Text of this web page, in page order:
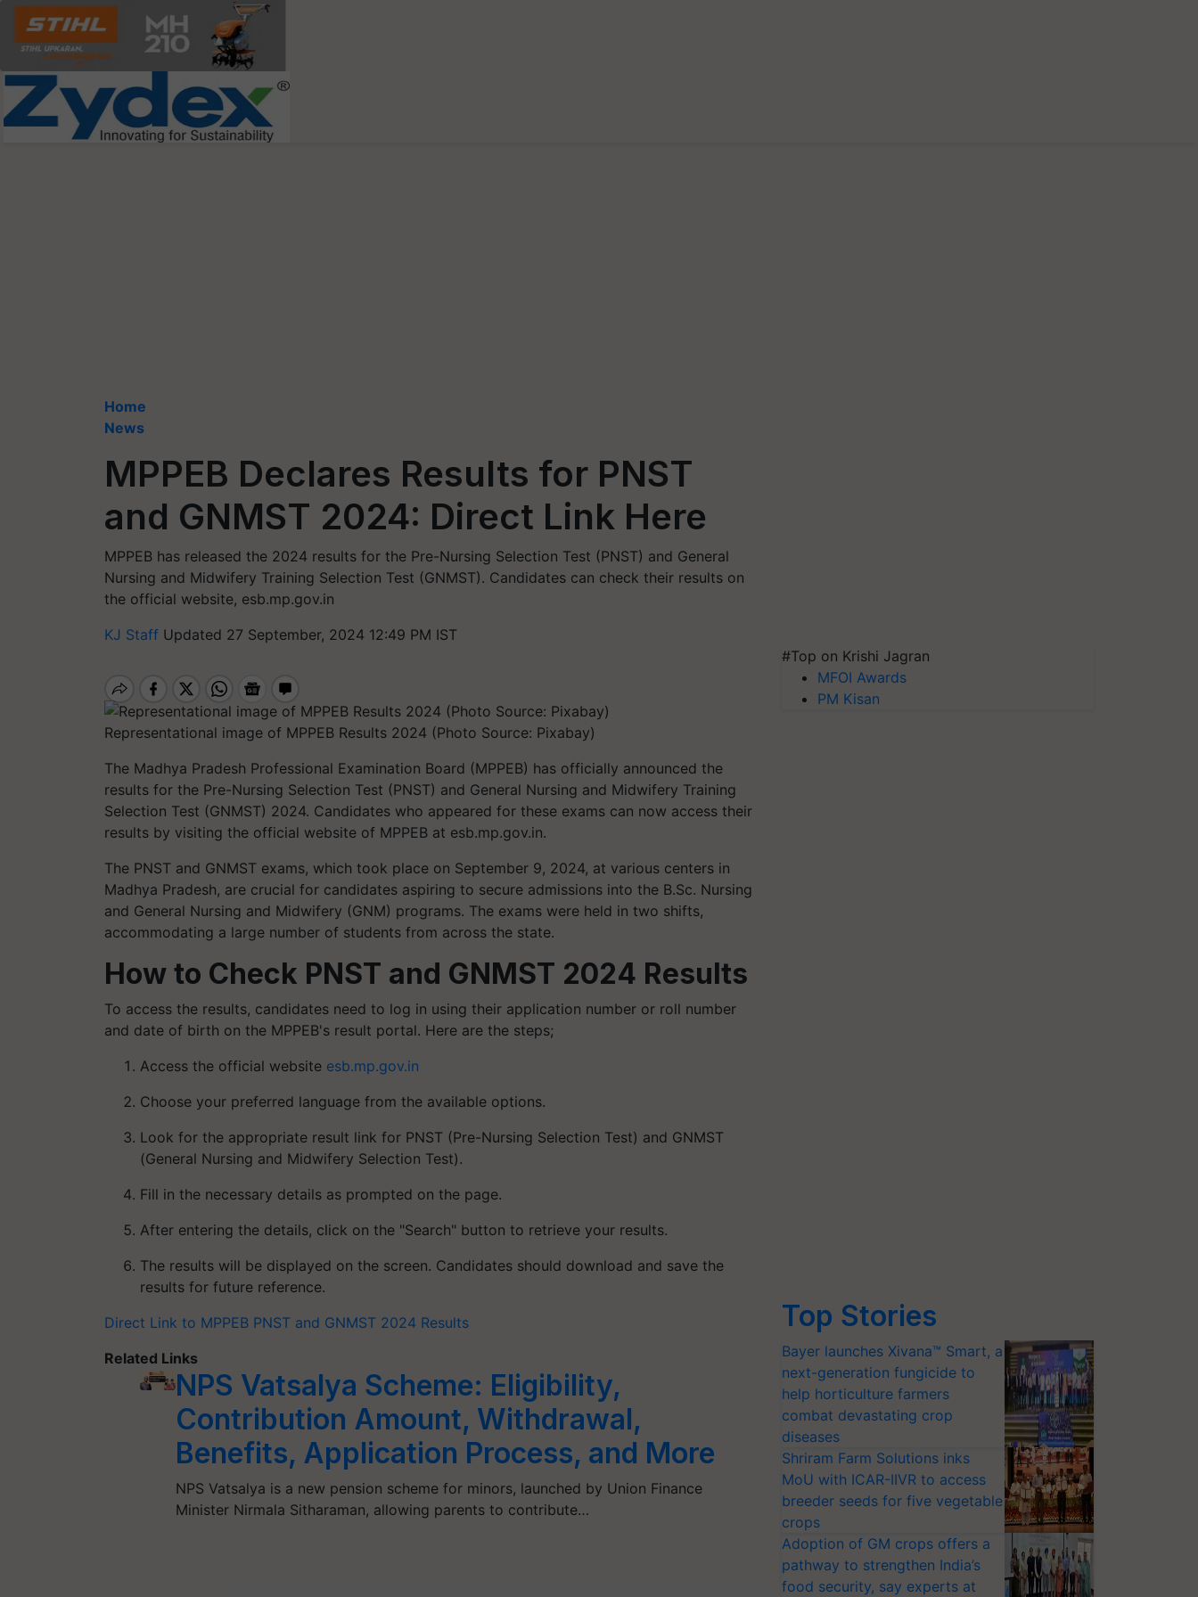
Home
News
MPPEB Declares Results for PNST
and GNMST 2024: Direct Link Here
MPPEB has released the 2024 results for the Pre-Nursing Selection Test (PNST) and General
Nursing and Midwifery Training Selection Test (GNMST). Candidates can check their results on
the official website, esb.mp.gov.in
KJ Staff Updated 27 September, 2024 12:49 PM IST
Representational image of MPPEB Results 2024 (Photo Source: Pixabay)
The Madhya Pradesh Professional Examination Board (MPPEB) has officially announced the
results for the Pre-Nursing Selection Test (PNST) and General Nursing and Midwifery Training
Selection Test (GNMST) 2024. Candidates who appeared for these exams can now access their
results by visiting the official website of MPPEB at esb.mp.gov.in.
The PNST and GNMST exams, which took place on September 9, 2024, at various centers in
Madhya Pradesh, are crucial for candidates aspiring to secure admissions into the B.Sc. Nursing
and General Nursing and Midwifery (GNM) programs. The exams were held in two shifts,
accommodating a large number of students from across the state.
How to Check PNST and GNMST 2024 Results
To access the results, candidates need to log in using their application number or roll number
and date of birth on the MPPEB's result portal. Here are the steps;
Access the official website esb.mp.gov.in
Choose your preferred language from the available options.
Look for the appropriate result link for PNST (Pre-Nursing Selection Test) and GNMST
(General Nursing and Midwifery Selection Test).
Fill in the necessary details as prompted on the page.
After entering the details, click on the "Search" button to retrieve your results.
The results will be displayed on the screen. Candidates should download and save the
results for future reference.
Direct Link to MPPEB PNST and GNMST 2024 Results
Related Links
NPS Vatsalya Scheme: Eligibility,
Contribution Amount, Withdrawal,
Benefits, Application Process, and More
NPS Vatsalya is a new pension scheme for minors, launched by Union Finance
Minister Nirmala Sitharaman, allowing parents to contribute…
#Top on Krishi Jagran
MFOI Awards
PM Kisan
Top Stories
Bayer launches Xivana™ Smart, a
next-generation fungicide to
help horticulture farmers
combat devastating crop
diseases
Shriram Farm Solutions inks
MoU with ICAR-IIVR to access
breeder seeds for five vegetable
crops
Adoption of GM crops offers a
pathway to strengthen India’s
food security, say experts at